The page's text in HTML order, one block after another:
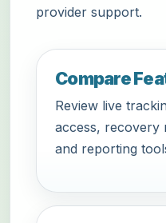
provider support.
Compare
Review live
access, recovery
and reporting